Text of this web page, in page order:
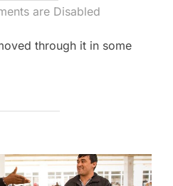
on
are Disabled
through it in some